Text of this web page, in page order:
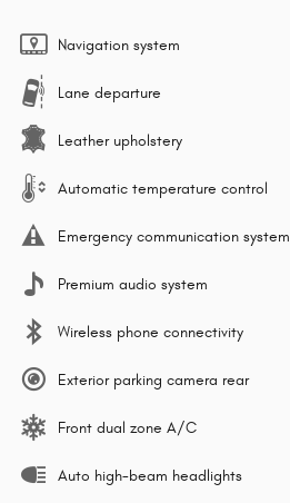
Navigation system
Lane departure
Leather upholstery
Automatic temperature control
Emergency communication system
Premium audio system
Wireless phone connectivity
Exterior parking camera rear
Front dual zone A/C
Auto high-beam headlights